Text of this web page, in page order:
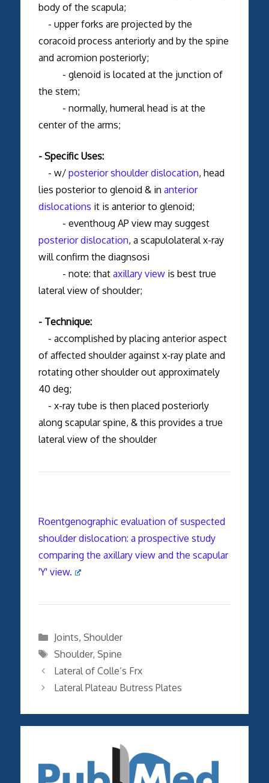
body of the scapula;
- upper forks are projected by the
coracoid process anteriorly and by the spine
and acromion posteriorly;
- glenoid is located at the junction of
the stem;
- normally, humeral head is at the
center of the arms;
- Specific Uses:
- w/ posterior shoulder dislocation, head
lies posterior to glenoid & in anterior
dislocations it is anterior to glenoid;
- eventhoug AP view may suggest
posterior dislocation, a scapulolateral x-ray
will confirm the diagnsosi
- note: that axillary viewis best true
lateral view of shoulder;
- Technique:
- accomplished by placing anterior aspect
of affected shoulder against x-ray plate and
rotating other shoulder out approximately
40 deg;
- x-ray tube is then placed posteriorly
along scapular spine, & this provides a true
lateral view of the shoulder
Roentgenographic evaluation of suspected
shoulder dislocation: a prospective study
comparing the axillary view and the scapular
'Y' view.
Categories
Joints, Shoulder
Tags
Shoulder, Spine
Lateral of Colle’s Frx
Lateral Plateau Butress Plates